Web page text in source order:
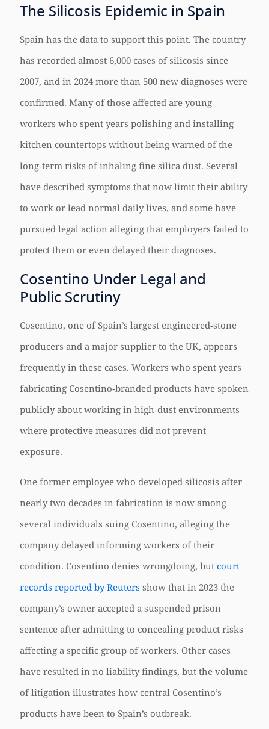
The Silicosis Epidemic in Spain
Spain has the data to support this point. The country
has recorded almost 6,000 cases of silicosis since
2007, and in 2024 more than 500 new diagnoses were
confirmed. Many of those affected are young
workers who spent years polishing and installing
kitchen countertops without being warned of the
long‑term risks of inhaling fine silica dust. Several
have described symptoms that now limit their ability
to work or lead normal daily lives, and some have
pursued legal action alleging that employers failed to
protect them or even delayed their diagnoses.
Cosentino Under Legal and
Public Scrutiny
Cosentino, one of Spain’s largest engineered‑stone
producers and a major supplier to the UK, appears
frequently in these cases. Workers who spent years
fabricating Cosentino‑branded products have spoken
publicly about working in high‑dust environments
where protective measures did not prevent
exposure.
One former employee who developed silicosis after
nearly two decades in fabrication is now among
several individuals suing Cosentino, alleging the
company delayed informing workers of their
condition. Cosentino denies wrongdoing, but court
records reported by Reuters show that in 2023 the
company’s owner accepted a suspended prison
sentence after admitting to concealing product risks
affecting a specific group of workers. Other cases
have resulted in no liability findings, but the volume
of litigation illustrates how central Cosentino’s
products have been to Spain’s outbreak.